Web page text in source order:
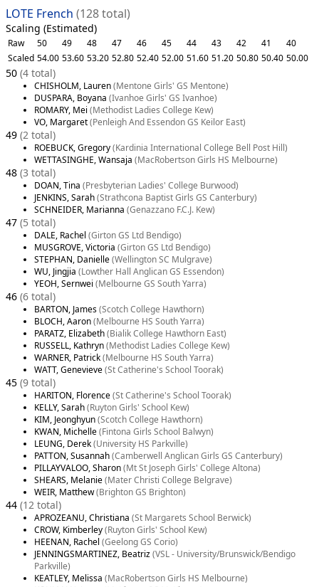
LOTE French (128 total)
Scaling (Estimated)
Raw 50 49 48 47 46 45 44 43 42 41
40
Scaled 54.00 53.60 53.20 52.80 52.40 52.00 51.60 51.20 50.80 50.40 50.00
50 (4 total)
CHISHOLM, Lauren(Mentone Girls' GS Mentone)
DUSPARA, Boyana (Ivanhoe Girls' GS Ivanhoe)
ROMARY, Mei (Methodist Ladies College Kew)
VO, Margaret(Penleigh And Essendon GS Keilor East)
49 (2 total)
ROEBUCK, Gregory(Kardinia International College Bell Post Hill)
WETTASINGHE, Wansaja (MacRobertson Girls HS Melbourne)
48 (3 total)
DOAN, Tina (Presbyterian Ladies' College Burwood)
JENKINS, Sarah(Strathcona Baptist Girls GS Canterbury)
SCHNEIDER, Marianna (Genazzano F.C.J. Kew)
47 (5 total)
DALE, Rachel (Girton GS Ltd Bendigo)
MUSGROVE, Victoria (Girton GS Ltd Bendigo)
STEPHAN, Danielle(Wellington SC Mulgrave)
WU, Jingjia (Lowther Hall Anglican GS Essendon)
YEOH, Sernwei (Melbourne GS South Yarra)
46 (6 total)
BARTON, James(Scotch College Hawthorn)
BLOCH, Aaron(Melbourne HS South Yarra)
PARATZ, Elizabeth(Bialik College Hawthorn East)
RUSSELL, Kathryn(Methodist Ladies College Kew)
WARNER, Patrick(Melbourne HS South Yarra)
WATT, Genevieve(St Catherine's School Toorak)
45 (9 total)
HARITON, Florence(St Catherine's School Toorak)
KELLY, Sarah(Ruyton Girls' School Kew)
KIM, Jeonghyun(Scotch College Hawthorn)
KWAN, Michelle(Fintona Girls School Balwyn)
LEUNG, Derek(University HS Parkville)
PATTON, Susannah(Camberwell Anglican Girls GS Canterbury)
PILLAYVALOO, Sharon(Mt St Joseph Girls' College Altona)
SHEARS, Melanie(Mater Christi College Belgrave)
WEIR, Matthew(Brighton GS Brighton)
44 (12 total)
APROZEANU, Christiana (St Margarets School Berwick)
CROW, Kimberley(Ruyton Girls' School Kew)
HEENAN, Rachel (Geelong GS Corio)
JENNINGSMARTINEZ, Beatriz(VSL - University/Brunswick/Bendigo
Parkville)
KEATLEY, Melissa (MacRobertson Girls HS Melbourne)